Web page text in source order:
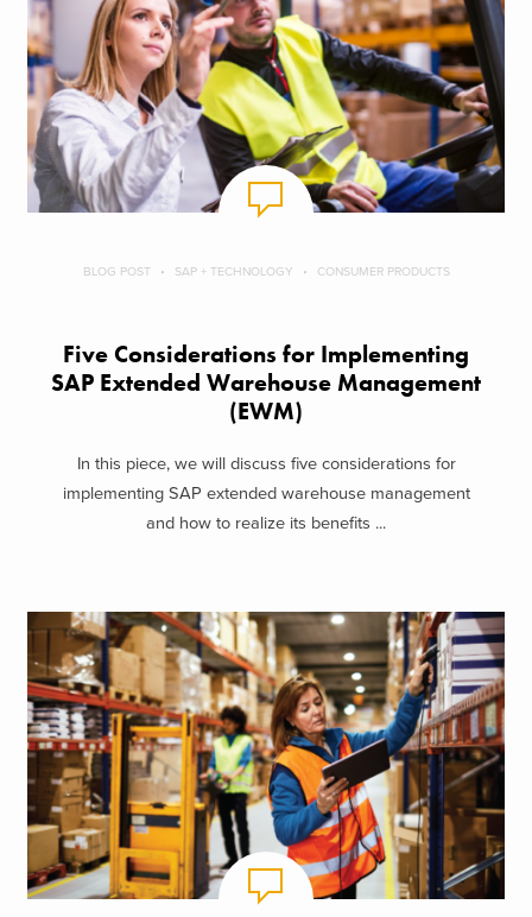
BLOG POST SAP + TECHNOLOGY CONSUMER PRODUCTS
Five Considerations for Implementing
SAP Extended Warehouse Management
(EWM)
In this piece, we will discuss five considerations for
implementing SAP extended warehouse management
and how to realize its benefits ...